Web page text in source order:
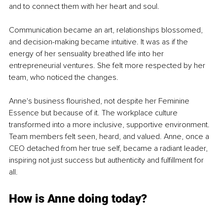
and to connect them with her heart and soul.
Communication became an art, relationships blossomed,
and decision-making became intuitive. It was as if the
energy of her sensuality breathed life into her
entrepreneurial ventures. She felt more respected by her
team, who noticed the changes.
Anne's business flourished, not despite her Feminine
Essence but because of it. The workplace culture
transformed into a more inclusive, supportive environment.
Team members felt seen, heard, and valued. Anne, once a
CEO detached from her true self, became a radiant leader,
inspiring not just success but authenticity and fulfillment for
all.
How is Anne doing today?